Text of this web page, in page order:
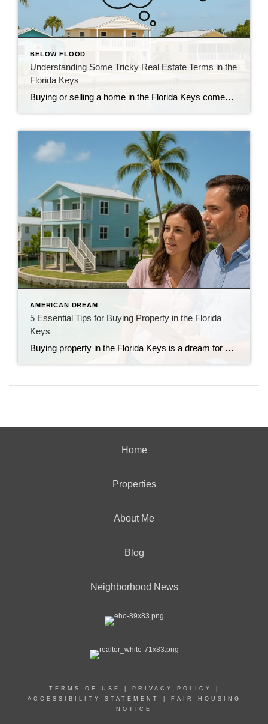
BELOW FLOOD
Understanding Some Tricky Real Estate Terms in the
Florida Keys
Buying or selling a home in the Florida Keys comes with its own language. Locals and real estate pros throw around terms like “below flood,” “pre-FIRM,” and “legal non-conforming” like everyone knows what they mean — but let’s be honest, they can be confusing if you’re not in the business. So let’s break them down […]
AMERICAN DREAM
5 Essential Tips for Buying Property in the Florida
Keys
Buying property in the Florida Keys is a dream for many. Between the turquoise water, laid-back lifestyle, and year-round sunshine, it’s easy to see why. But before you jump into the island market, there are some important things to keep in mind. As a longtime Realtor and Keys resident, I’ve helped buyers navigate the ins […]
Home
Properties
About Me
Blog
Neighborhood News
TERMS OF USE PRIVACY POLICY
ACCESSIBILITY STATEMENT
FAIR HOUSING
NOTICE